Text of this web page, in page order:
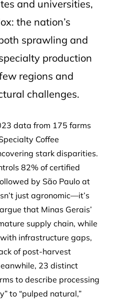
and universities,
the nation’s
sprawling and
production
regions and
challenges.
data from 175 farms
Coffee
stark disparities.
82% of certified
by São Paulo at
just agronomic—it’s
that Minas Gerais’
supply chain, while
infrastructure gaps,
of post-harvest
23 distinct
to describe processing
to “pulped natural,”